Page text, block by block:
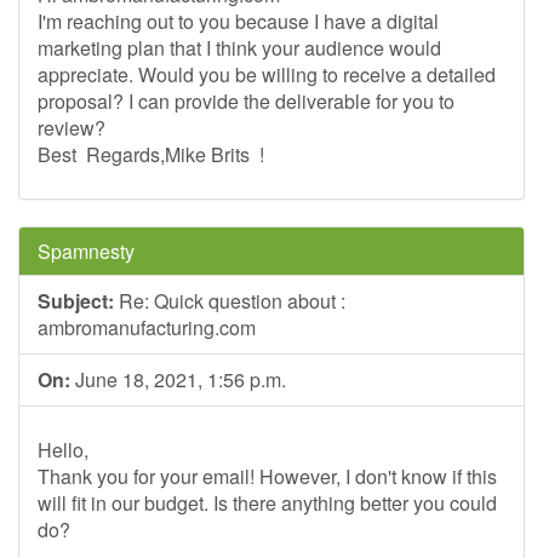
I'm reaching out to you because I have a digital
marketing plan that I think your audience would
appreciate. Would you be willing to receive a detailed
proposal? I can provide the deliverable for you to
review?
Best Regards,Mike Brits !
Spamnesty
Subject: Re: Quick question about :
ambromanufacturing.com
On: June 18, 2021, 1:56 p.m.
Hello,
Thank you for your email! However, I don't know if this
will fit in our budget. Is there anything better you could
do?